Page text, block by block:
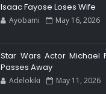
Isaac Fayose Loses Wife
Ayobami May 16, 2026
Star Wars Actor Michael
Passes Away
Adelokiki May 11, 2026